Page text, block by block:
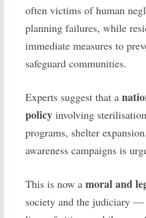
often victims of human
planning failures, while
immediate measures to
safeguard communities.
Experts suggest that a
policyinvolving
programs, shelter
awareness campaigns is
This is now a moral and
society and the judiciary —